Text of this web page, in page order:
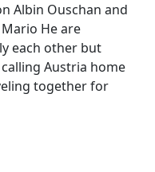
Albin Ouschan and
He are
each other but
Austria home
together for